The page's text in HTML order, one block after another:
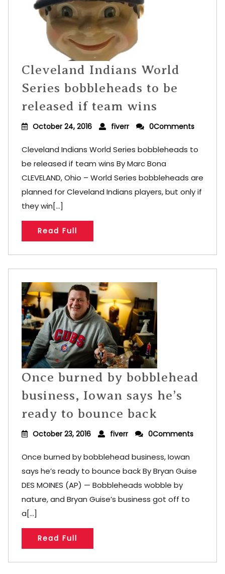
Cleveland Indians World
Series bobbleheads to be
released if team wins
October 24, 2016 fiverr 0Comments
Cleveland Indians World Series bobbleheads to
be released if team wins By Marc Bona
CLEVELAND, Ohio – World Series bobbleheads are
planned for Cleveland Indians players, but only if
they win[...]
Read Full
Once burned by bobblehead
business, Iowan says he’s
ready to bounce back
October 23, 2016 fiverr 0Comments
Once burned by bobblehead business, Iowan
says he’s ready to bounce back By Bryan Guise
DES MOINES (AP) — Bobbleheads wobble by
nature, and Bryan Guise’s business got off to
a[...]
Read Full